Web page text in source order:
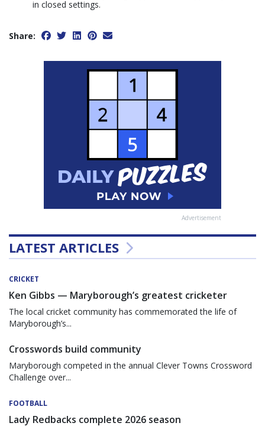
in closed settings.
Share:
Advertisement
LATEST ARTICLES
CRICKET
Ken Gibbs — Maryborough’s greatest cricketer
The local cricket community has commemorated the life of
Maryborough’s...
Crosswords build community
Maryborough competed in the annual Clever Towns Crossword
Challenge over...
FOOTBALL
Lady Redbacks complete 2026 season